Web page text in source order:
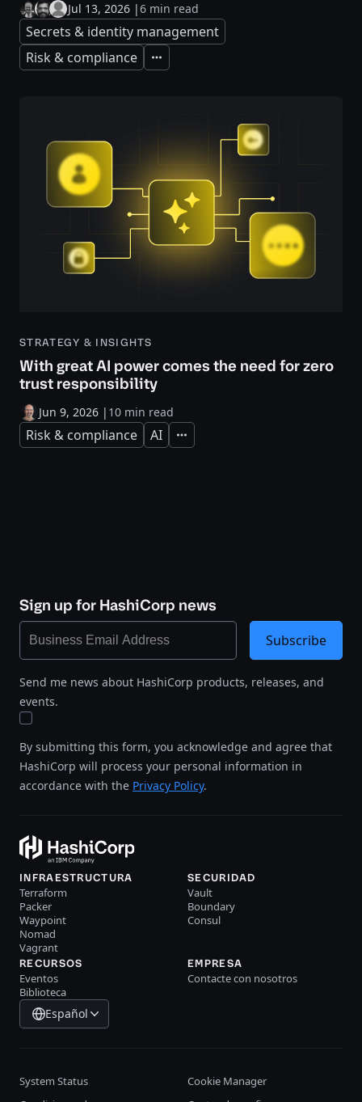
Jul 13, 2026 |6 min read
Secrets & identity management
Risk & compliance
Expand
STRATEGY & INSIGHTS
With great AI power comes the need for zero
trust responsibility
Jun 9, 2026 | 10 min read
Risk & compliance AI Expand
Sign up for HashiCorp news
Send me news about HashiCorp products, releases, and
events.
By submitting this form, you acknowledge and agree that
HashiCorp will process your personal information in
accordance with the Privacy Policy.
Subscribe
INFRAESTRUCTURA
Terraform
Packer
Waypoint
Nomad
Vagrant
SECURIDAD
Vault
Boundary
Consul
RECURSOS
Eventos
Biblioteca
EMPRESA
Contacte con nosotros
Español
System Status
Cookie Manager